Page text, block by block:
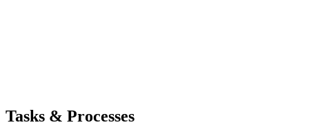
Tasks & Processes